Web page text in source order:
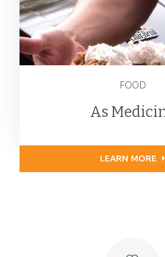
FOOD
As
LEARN MORE